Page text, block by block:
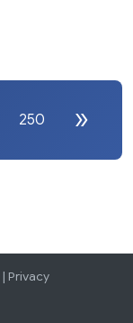
250
| Privacy